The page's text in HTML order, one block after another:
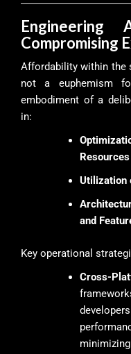
Engineering
Compromising
Affordability within the
not a euphemism
embodiment of a
in:
Resources
Utilization
and
Key operational
Cross-